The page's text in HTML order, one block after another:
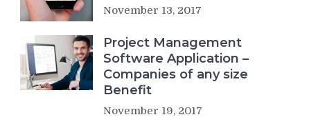
November 13, 2017
Project Management
Software Application –
Companies of any size
Benefit
November 19, 2017